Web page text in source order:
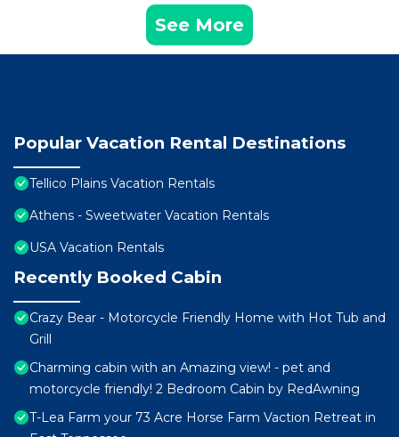
See More
Popular Vacation Rental Destinations
Tellico Plains Vacation Rentals
Athens - Sweetwater Vacation Rentals
USA Vacation Rentals
Recently Booked Cabin
Crazy Bear - Motorcycle Friendly Home with Hot Tub and
Grill
Charming cabin with an Amazing view! - pet and
motorcycle friendly! 2 Bedroom Cabin by RedAwning
T-Lea Farm your 73 Acre Horse Farm Vaction Retreat in